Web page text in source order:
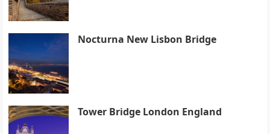
Nocturna New Lisbon Bridge
Tower Bridge London England